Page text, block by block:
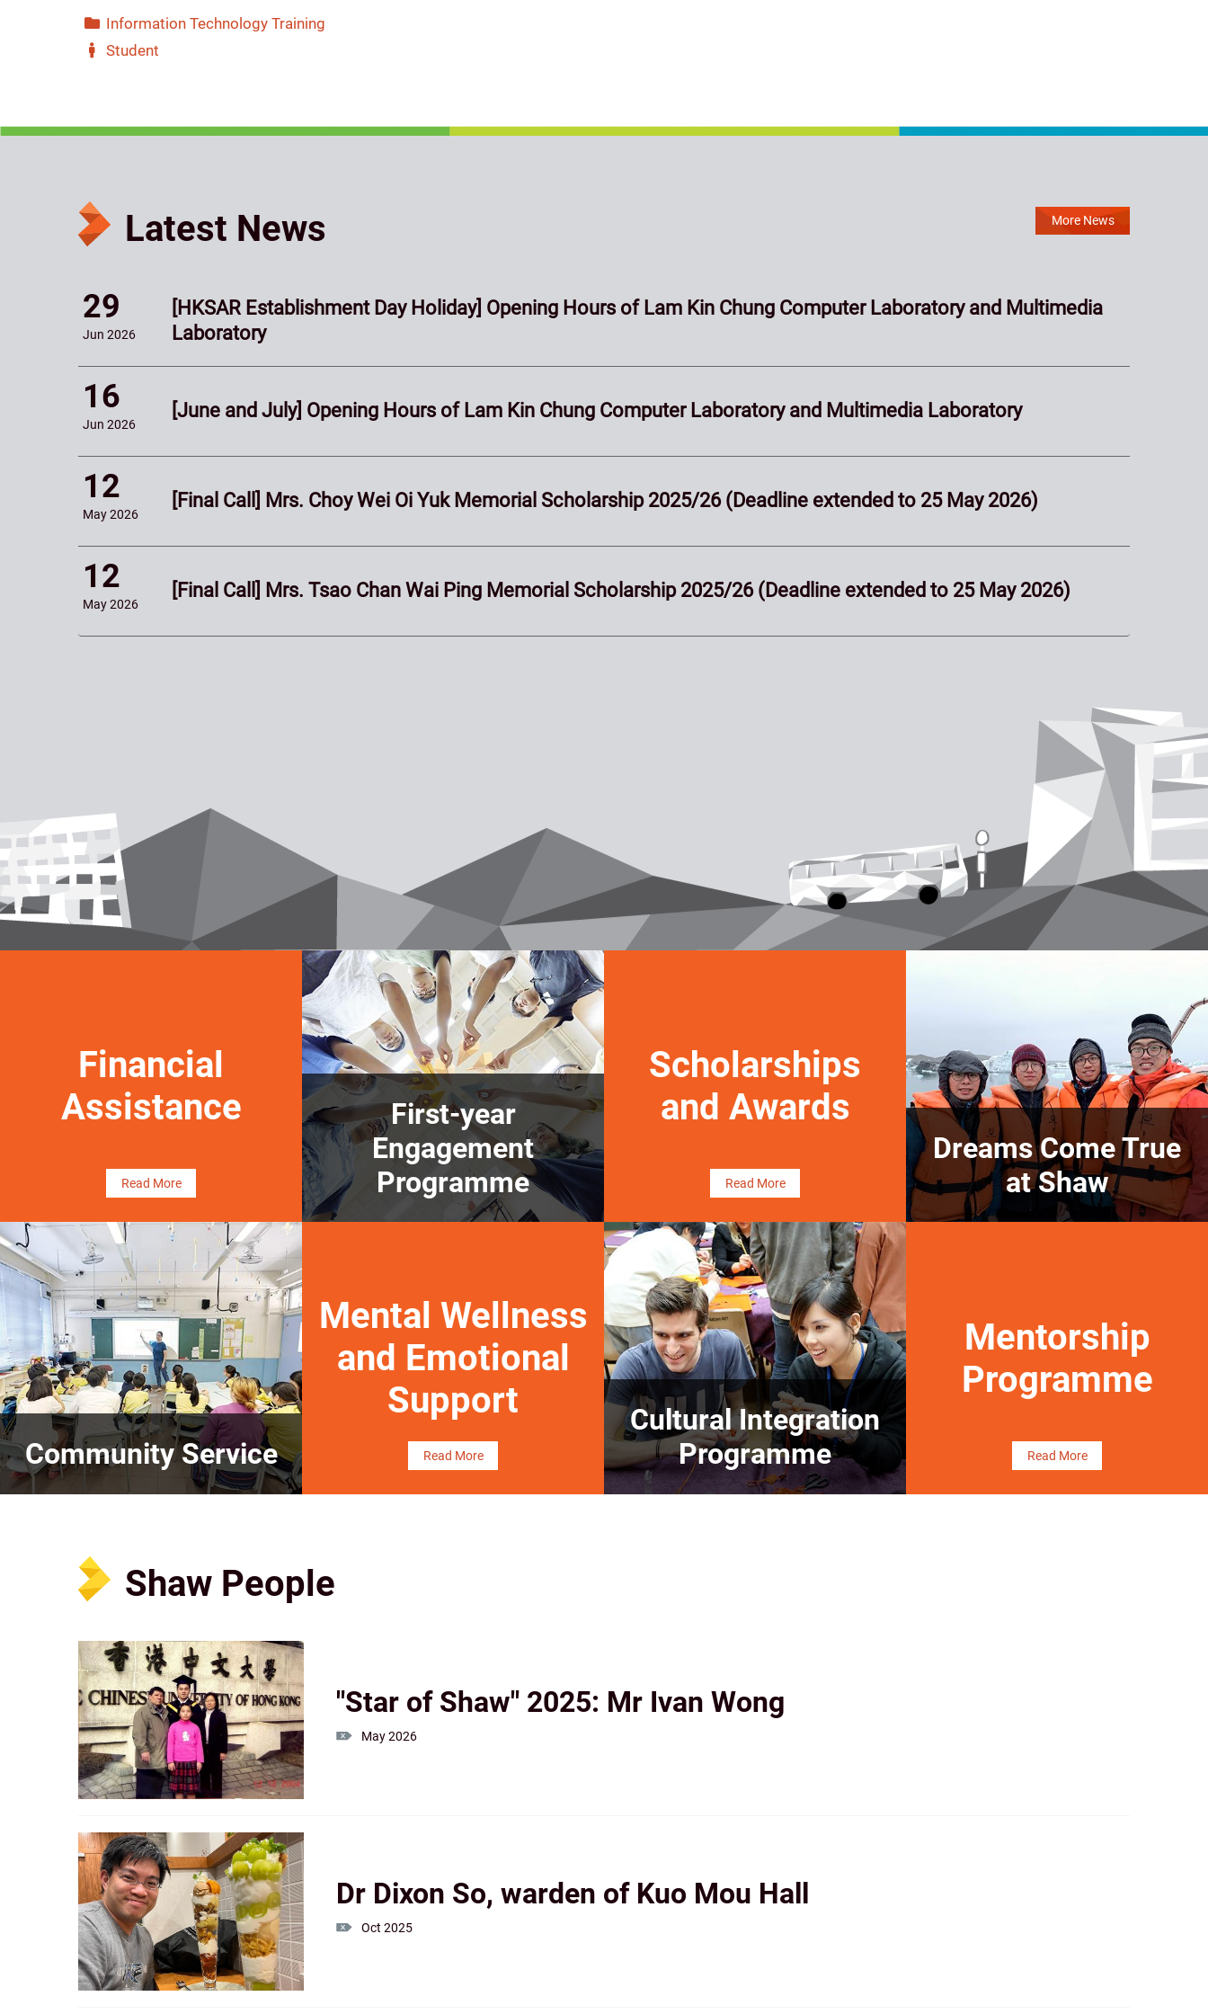
Information Technology Training
Student
Latest News More News
29
Jun 2026
[HKSAR Establishment Day Holiday] Opening Hours of Lam Kin Chung Computer Laboratory and Multimedia
Laboratory
16
Jun 2026
[June and July] Opening Hours of Lam Kin Chung Computer Laboratory and Multimedia Laboratory
12
May2026
[Final Call] Mrs. Choy Wei Oi Yuk Memorial Scholarship 2025/26 (Deadline extended to 25 May 2026)
12
May2026
[Final Call] Mrs. Tsao Chan Wai Ping Memorial Scholarship 2025/26 (Deadline extended to 25 May 2026)
Financial
Assistance
Read More
First-year
Engagement
Programme
Scholarships
and Awards
Read More
Dreams Come True
at Shaw
Community Service
Mental Wellness
and Emotional
Support
Read More
Cultural Integration
Programme
Mentorship
Programme
Read More
Shaw People
"Star of Shaw" 2025: Mr Ivan Wong
May 2026
Dr Dixon So, warden of Kuo Mou Hall
Oct 2025